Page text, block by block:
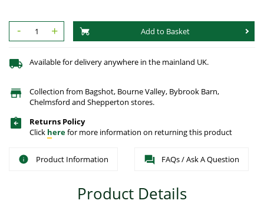
- + Add to Basket
Available for delivery anywhere in the mainland UK.
Collection from Bagshot, Bourne Valley, Bybrook Barn,
Chelmsford and Shepperton stores.
Returns Policy
Click herefor more information on returning this product
Product Information FAQs / Ask A Question
Product Details